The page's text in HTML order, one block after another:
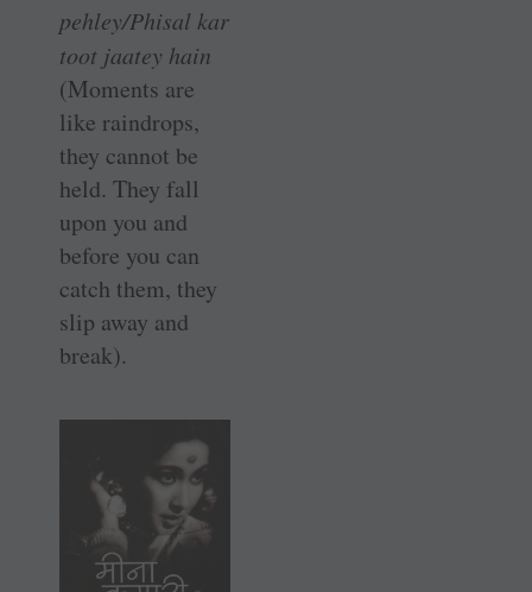
pehley/Phisal kar
toot jaatey hain
(Moments are
like raindrops,
they cannot be
held. They fall
upon you and
before you can
catch them, they
slip away and
break).